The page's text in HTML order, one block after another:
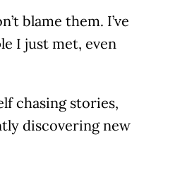
blame them. I’ve
I just met, even
chasing stories,
discovering new